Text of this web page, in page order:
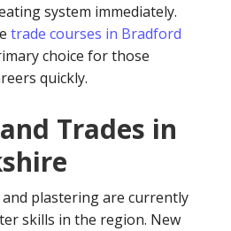
system immediately.
trade courses in Bradford
choice for those
quickly.
Trades in
plastering are currently
skills in the region. New